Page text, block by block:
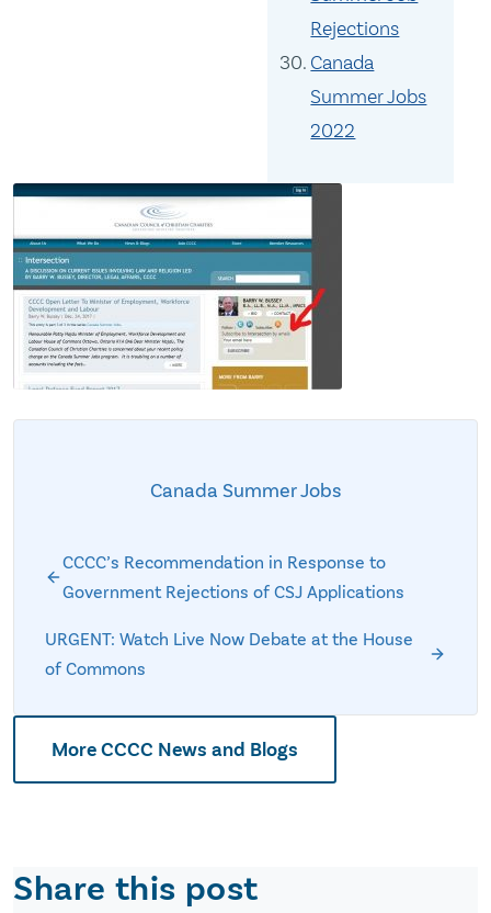
Rejections
Canada
Summer Jobs
2022
Canada Summer Jobs
CCCC’s Recommendation in Response to
Government Rejections of CSJ Applications
URGENT: Watch Live Now Debate at the House
of Commons
More CCCC News and Blogs
Share this post